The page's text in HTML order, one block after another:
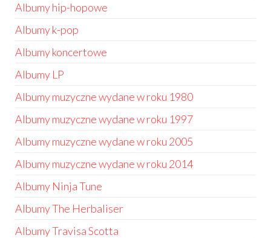
Albumy hip-hopowe
Albumy k-pop
Albumy koncertowe
Albumy LP
Albumy muzyczne wydane w roku 1980
Albumy muzyczne wydane w roku 1997
Albumy muzyczne wydane w roku 2005
Albumy muzyczne wydane w roku 2014
Albumy Ninja Tune
Albumy The Herbaliser
Albumy Travisa Scotta